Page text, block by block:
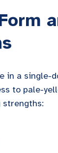
in a single-
to pale-